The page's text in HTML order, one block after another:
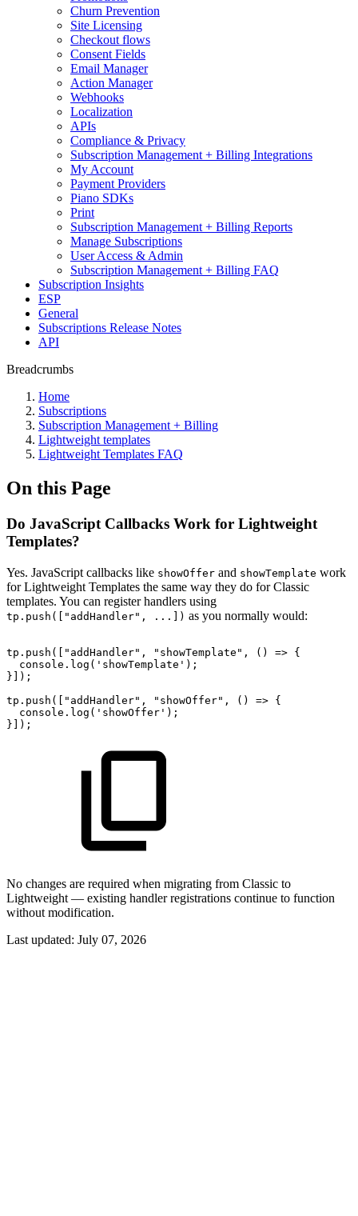
Churn Prevention
Site Licensing
Checkout flows
Consent Fields
Email Manager
Action Manager
Webhooks
Localization
APIs
Compliance & Privacy
Subscription Management + Billing Integrations
My Account
Payment Providers
Piano SDKs
Print
Subscription Management + Billing Reports
Manage Subscriptions
User Access & Admin
Subscription Management + Billing FAQ
Subscription Insights
ESP
General
Subscriptions Release Notes
API
Breadcrumbs
Home
Subscriptions
Subscription Management + Billing
Lightweight templates
Lightweight Templates FAQ
On this Page
Do JavaScript Callbacks Work for Lightweight
Templates?
Yes. JavaScript callbacks like showOffer and showTemplate work
for Lightweight Templates the same way they do for Classic
templates. You can register handlers using
tp.push(["addHandler", ...]) as you normally would:
tp.push(["addHandler", "showTemplate", () => {
console.log('showTemplate');
}]);
tp.push(["addHandler",
"showOffer", () => {
console.log('showOffer');
}]);
No changes are required when migrating from Classic to
Lightweight — existing handler registrations continue to function
without modification.
Last updated: July 07, 2026